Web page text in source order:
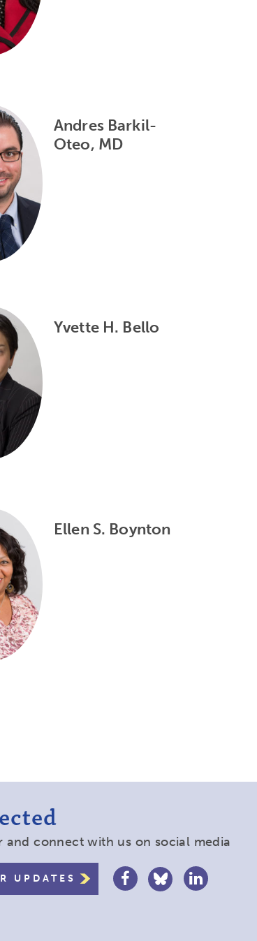
Andres Barkil-
Oteo, MD
Yvette H. Bello
Ellen S. Boynton
and connect with us on social media
UPDATES